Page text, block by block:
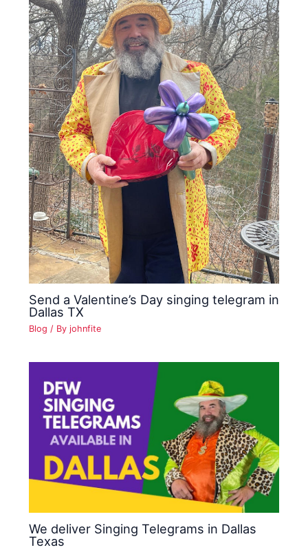
Send a Valentine’s Day singing telegram in
Dallas TX
Blog / By johnfite
We deliver Singing Telegrams in Dallas
Texas